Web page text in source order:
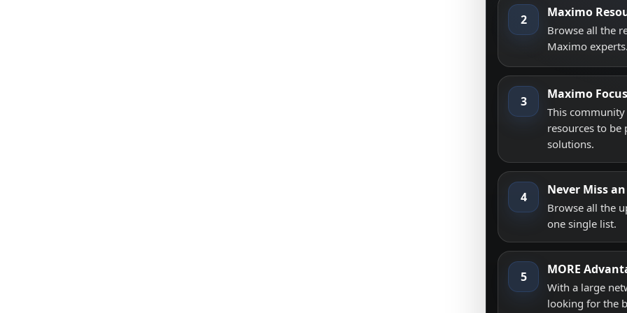
2 Maximo
Browse all the
Maximo
3 Maximo
This
resources to be
solutions.
4 Never Miss
Browse all the
one single list.
5 MORE
With a large
looking for the